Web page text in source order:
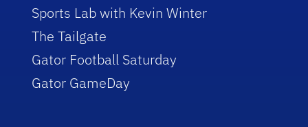
Sports Lab with Kevin Winter
The Tailgate
Gator Football Saturday
Gator GameDay